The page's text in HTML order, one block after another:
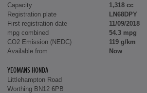
Capacity
1,318 cc
Registration plate
LN68DPY
First registration date
11/09/2018
mpg combined
54.3 mpg
CO2 Emission (NEDC)
119 g/km
Available from
Now
YEOMANS HONDA
Littlehampton Road
Worthing BN12 6PB